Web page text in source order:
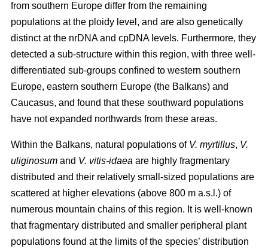
from southern Europe differ from the remaining
populations at the ploidy level, and are also genetically
distinct at the nrDNA and cpDNA levels. Furthermore, they
detected a sub-structure within this region, with three well-
differentiated sub-groups confined to western southern
Europe, eastern southern Europe (the Balkans) and
Caucasus, and found that these southward populations
have not expanded northwards from these areas.
Within the Balkans, natural populations of V. myrtillus, V.
uliginosum and V. vitis-idaea are highly fragmentary
distributed and their relatively small-sized populations are
scattered at higher elevations (above 800 m a.s.l.) of
numerous mountain chains of this region. It is well-known
that fragmentary distributed and smaller peripheral plant
populations found at the limits of the species’ distribution